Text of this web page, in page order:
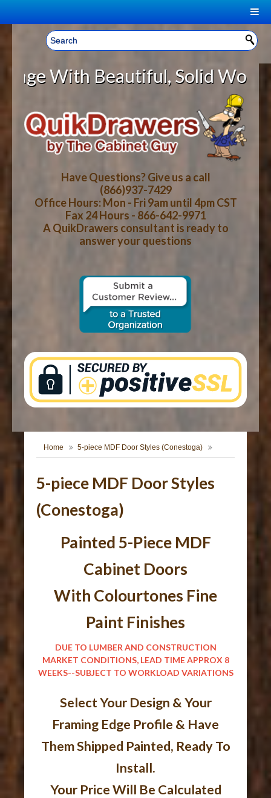
Welcome, Sign In! ▼
CART
YOUR SHOPPING CART CONTENTS
LOG IN
CART CHECKOUT
HOME
ABOUT US
HOW-TO VIDEOS
WOOD SPECIES
CONTACT US
Beautiful, Solid Wood
Have Questions? Give us a call
(866)937-7429
Office Hours: Mon - Fri 9am until 4pm CST
Fax 24 Hours - 866-642-9971
A QuikDrawers consultant is ready to
answer your questions
Home 5-piece MDF Door Styles (Conestoga)
5-piece MDF Door Styles
(Conestoga)
Painted 5-Piece MDF
Cabinet Doors
With Colourtones Fine
Paint Finishes
DUE TO LUMBER AND CONSTRUCTION
MARKET CONDITIONS, LEAD TIME APPROX 8
WEEKS--SUBJECT TO WORKLOAD VARIATIONS
Select Your Design & Your
Framing Edge Profile & Have
Them Shipped Painted, Ready To
Install.
Your Price Will Be Calculated